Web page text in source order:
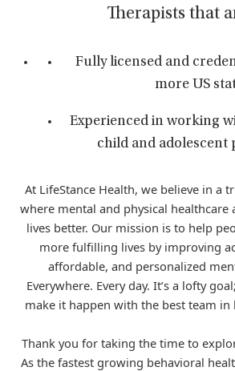
Therapists that
Fully licensed and
more US
Experienced in working
child and adolescent
At LifeStance Health, we believe in a
where mental and physical healthcare
lives better. Our mission is to help
more fulfilling lives by improving
affordable, and personalized
Everywhere. Every day. It’s a lofty
make it happen with the best team in
Thank you for taking the time to
As the fastest growing behavioral